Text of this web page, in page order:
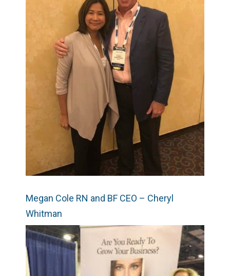
Megan Cole RN and BF CEO – Cheryl
Whitman